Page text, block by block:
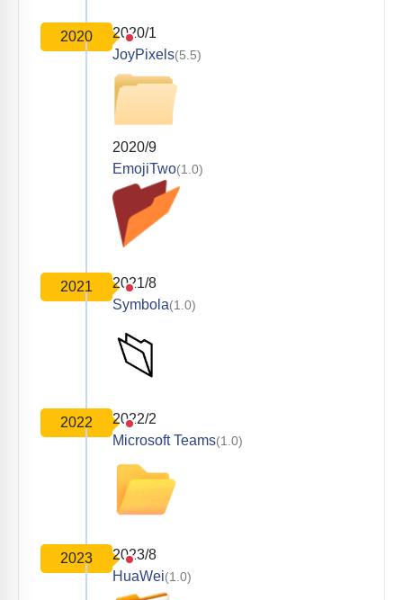
2020
2020/1
JoyPixels(5.5)
2020/9
EmojiTwo(1.0)
2021
2021/8
Symbola(1.0)
2022
2022/2
Microsoft Teams(1.0)
2023
2023/8
HuaWei(1.0)